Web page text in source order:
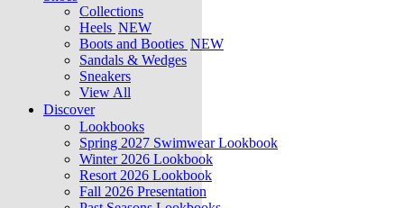
Collections
Heels NEW
Boots and Booties NEW
Sandals & Wedges
Sneakers
View All
Discover
Lookbooks
Spring 2027 Swimwear Lookbook
Winter 2026 Lookbook
Resort 2026 Lookbook
Fall 2026 Presentation